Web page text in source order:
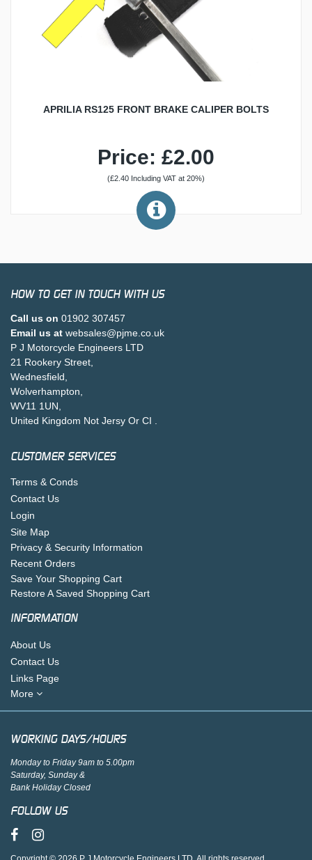
APRILIA RS125 FRONT BRAKE CALIPER BOLTS
Price: £2.00
(£2.40 Including VAT at 20%)
HOW TO GET IN TOUCH WITH US
Call us on 01902 307457
Email us at websales@pjme.co.uk
P J Motorcycle Engineers LTD
21 Rookery Street,
Wednesfield,
Wolverhampton,
WV11 1UN,
United Kingdom Not Jersy Or CI .
CUSTOMER SERVICES
Terms & Conds
Contact Us
Login
Site Map
Privacy & Security Information
Recent Orders
Save Your Shopping Cart
Restore A Saved Shopping Cart
INFORMATION
About Us
Contact Us
Links Page
More
WORKING DAYS/HOURS
Monday to Friday 9am to 5.00pm
Saturday, Sunday &
Bank Holiday Closed
FOLLOW US